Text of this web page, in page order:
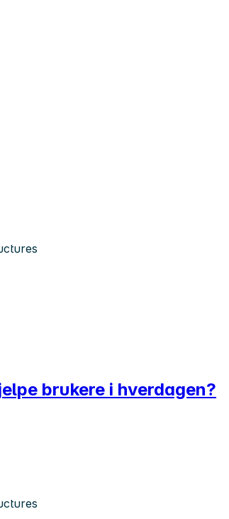
brukere i hverdagen?